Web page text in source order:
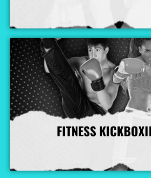
More Info
FITNESS
More Info